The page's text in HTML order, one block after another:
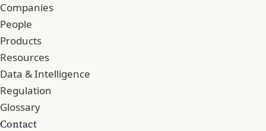
Companies
People
Products
Resources
Data & Intelligence
Regulation
Glossary
Contact